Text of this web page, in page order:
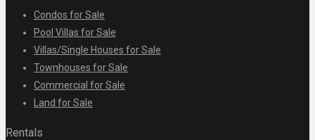
Condos for Sale
Pool Villas for Sale
Villas/Single Houses for Sale
Townhouses for Sale
Commercial for Sale
Land for Sale
Rentals